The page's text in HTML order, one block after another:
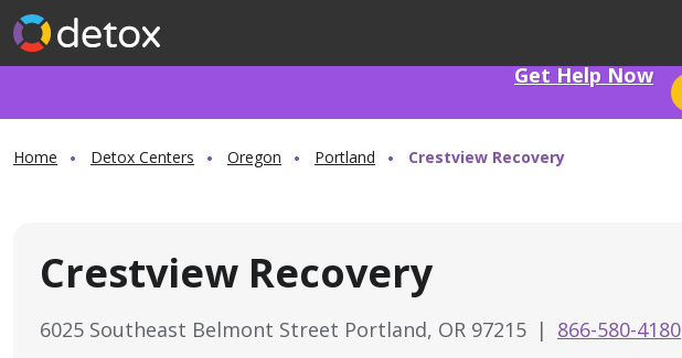
Get Help Now
Home Detox Centers Oregon Portland Crestview Recovery
Crestview Recovery
6025 Southeast Belmont Street Portland, OR 97215 | 866-580-4180